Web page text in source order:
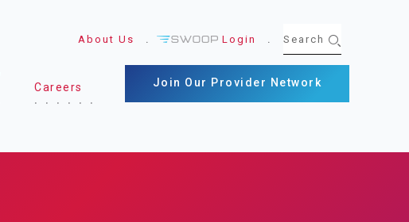
Careers
About Us Login
Join Our Provider Network